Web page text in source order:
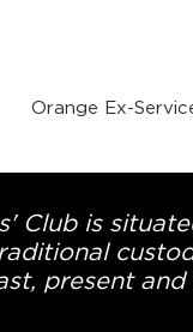
Orange Ex-
Club is
present and